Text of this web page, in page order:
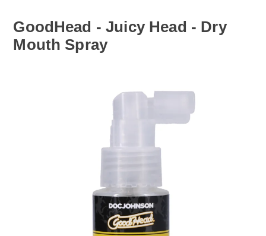
GoodHead - Juicy Head - Dry
Mouth Spray